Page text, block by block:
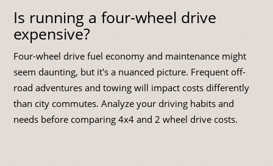
Is running a four-wheel drive
expensive?
Four-wheel drive fuel economy and maintenance might
seem daunting, but it's a nuanced picture. Frequent off-
road adventures and towing will impact costs differently
than city commutes. Analyze your driving habits and
needs before comparing 4x4 and 2 wheel drive costs.